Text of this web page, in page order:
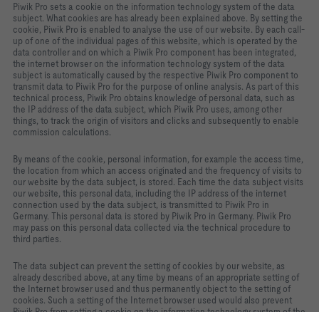
Piwik Pro sets a cookie on the information technology system of the data
subject. What cookies are has already been explained above. By setting the
cookie, Piwik Pro is enabled to analyse the use of our website. By each call-
up of one of the individual pages of this website, which is operated by the
data controller and on which a Piwik Pro component has been integrated,
the internet browser on the information technology system of the data
subject is automatically caused by the respective Piwik Pro component to
transmit data to Piwik Pro for the purpose of online analysis. As part of this
technical process, Piwik Pro obtains knowledge of personal data, such as
the IP address of the data subject, which Piwik Pro uses, among other
things, to track the origin of visitors and clicks and subsequently to enable
commission calculations.
By means of the cookie, personal information, for example the access time,
the location from which an access originated and the frequency of visits to
our website by the data subject, is stored. Each time the data subject visits
our website, this personal data, including the IP address of the internet
connection used by the data subject, is transmitted to Piwik Pro in
Germany. This personal data is stored by Piwik Pro in Germany. Piwik Pro
may pass on this personal data collected via the technical procedure to
third parties.
The data subject can prevent the setting of cookies by our website, as
already described above, at any time by means of an appropriate setting of
the Internet browser used and thus permanently object to the setting of
cookies. Such a setting of the Internet browser used would also prevent